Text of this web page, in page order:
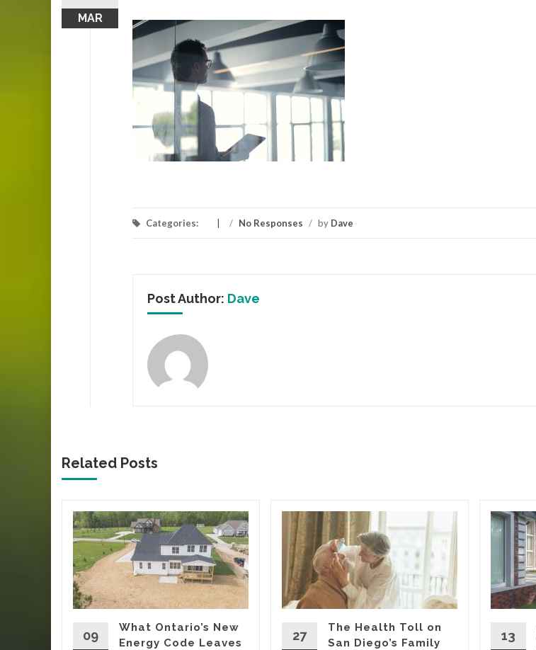
MAR
Categories: / No Responses / by Dave
Post Author: Dave
Related Posts
09
What Ontario’s New
Energy Code Leaves
27
The Health Toll on
San Diego’s Family
13